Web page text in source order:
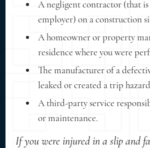
A negligent contractor (that
employer) on a construction
A homeowner or property
residence where you were
The manufacturer of a
leaked or created a trip
A third-party service
or maintenance.
If you were injured in a slip and